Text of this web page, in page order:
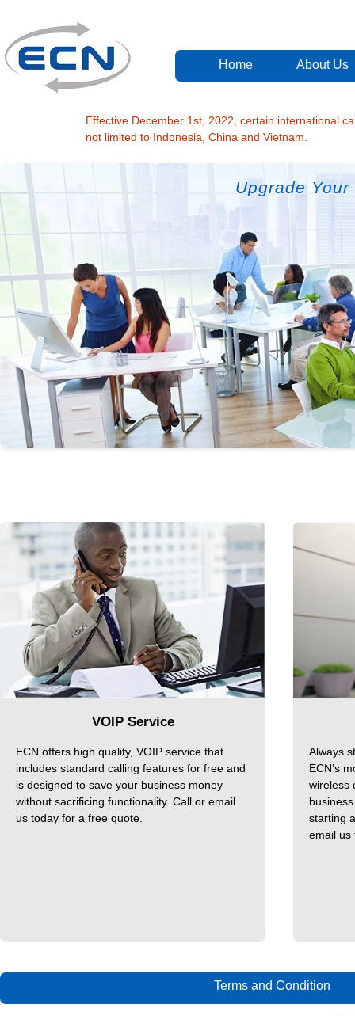
Home About Us
Effective December 1st, 2022, certain international
not limited to Indonesia, China and Vietnam.
Upgrade
VOIP Service
ECN offers high quality, VOIP service that
includes standard calling features for free and
is designed to save your business money
without sacrificing functionality. Call or email
us today for a free quote.
Always
ECN’s
wireless
starting
email us
Terms and Condition